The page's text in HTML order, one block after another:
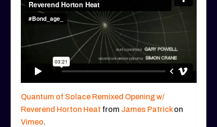
Quantum of Solace Remixed Opening w/
Reverend Horton Heat from James Patrickon
Vimeo.